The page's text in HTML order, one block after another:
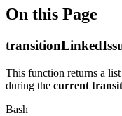
On this Page
This function returns a
during the current
Bash